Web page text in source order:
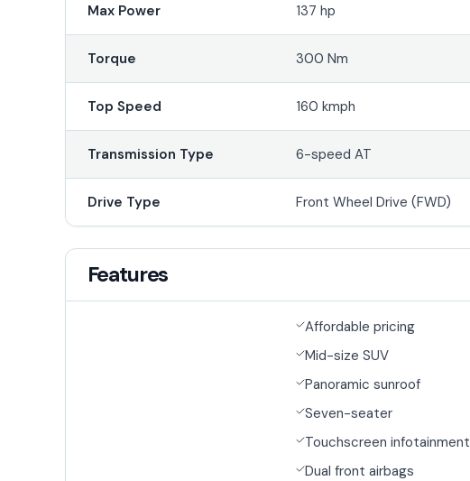
Max Power 137 hp
Torque 300 Nm
Top Speed 160 kmph
Transmission Type 6-speed AT
Drive Type Front Wheel Drive (FWD)
Features
Affordable pricing
Mid-size SUV
Panoramic sunroof
Seven-seater
Touchscreen infotainment
Dual front airbags